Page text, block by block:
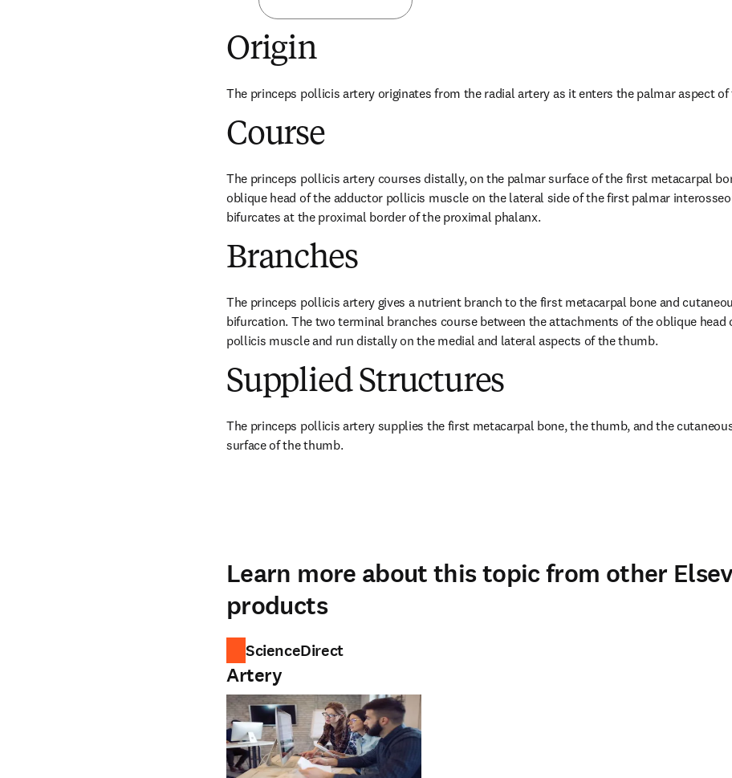
Origin
The princeps pollicis artery originates from the radial artery as it enters the palmar aspect of
Course
The princeps pollicis artery courses distally, on the palmar surface of the first metacarpal
oblique head of the adductor pollicis muscle on the lateral side of the first palmar
bifurcates at the proximal border of the proximal phalanx.
Branches
The princeps pollicis artery gives a nutrient branch to the first metacarpal bone and
bifurcation. The two terminal branches course between the attachments of the oblique head
pollicis muscle and run distally on the medial and lateral aspects of the thumb.
Supplied Structures
The princeps pollicis artery supplies the first metacarpal bone, the thumb, and the
surface of the thumb.
Learn more about this topic from other
products
ScienceDirect
Artery